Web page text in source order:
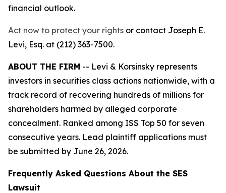
financial outlook.
Act now to protect your rights or contact Joseph E.
Levi, Esq. at (212) 363-7500.
ABOUT THE FIRM -- Levi & Korsinsky represents
investors in securities class actions nationwide, with a
track record of recovering hundreds of millions for
shareholders harmed by alleged corporate
concealment. Ranked among ISS Top 50 for seven
consecutive years. Lead plaintiff applications must
be submitted by June 26, 2026.
Frequently Asked Questions About the SES
Lawsuit